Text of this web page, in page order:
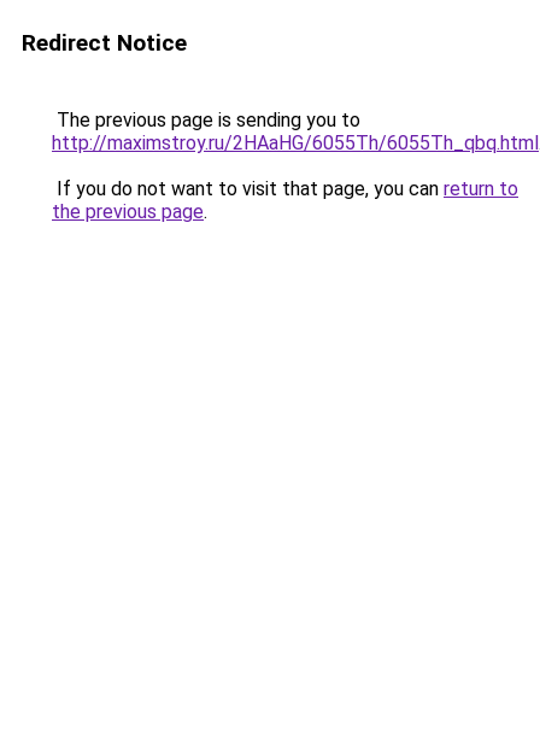
Redirect Notice
The previous page is sending you to
http://maximstroy.ru/2HAaHG/6055Th/6055Th_qbq.html
If you do not want to visit that page, you can return to
the previous page.